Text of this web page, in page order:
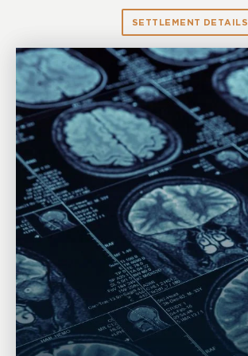
SETTLEMENT DETAILS